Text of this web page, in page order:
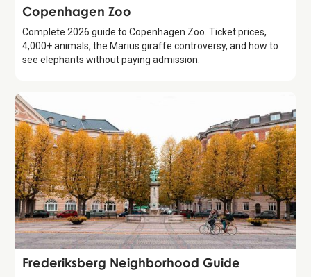
Attraction
Copenhagen Zoo
Complete 2026 guide to Copenhagen Zoo. Ticket prices,
4,000+ animals, the Marius giraffe controversy, and how to
see elephants without paying admission.
Guide
Frederiksberg Neighborhood Guide